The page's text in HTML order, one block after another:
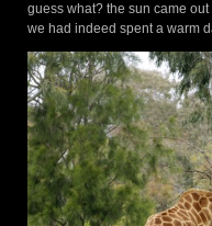
guess what? the sun came
we had indeed spent a warm